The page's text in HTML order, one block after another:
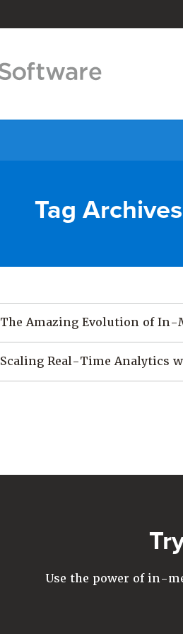
Tag
The Amazing Evolution of In-
Scaling Real-Time Analytics
Use the power of in-